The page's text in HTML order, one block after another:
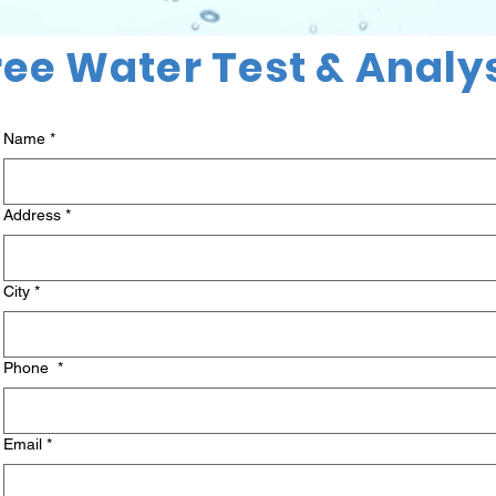
Water Test &
Name *
Address *
City *
Phone *
Email *